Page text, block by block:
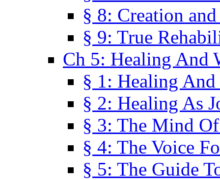
§ 8: Creation
§ 9: True
Ch 5: Healing And
§ 1: Healing And
§ 2: Healing As
§ 3: The Mind
§ 4: The Voice
§ 5: The Guide